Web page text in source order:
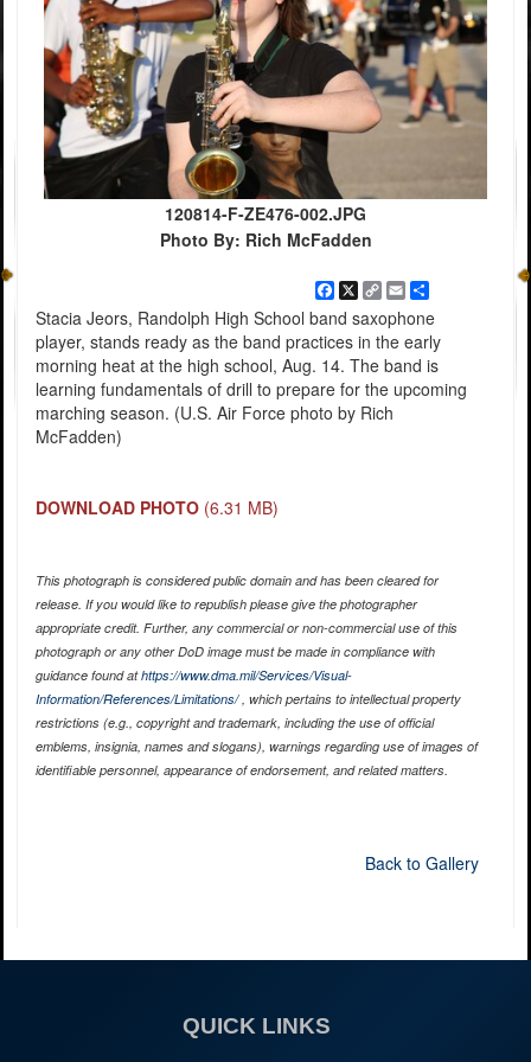
120814-F-ZE476-002.JPG
Photo By: Rich McFadden
Facebook
X
Copy
Link
EmailShare
Stacia Jeors, Randolph High School band saxophone
player, stands ready as the band practices in the early
morning heat at the high school, Aug. 14. The band is
learning fundamentals of drill to prepare for the upcoming
marching season. (U.S. Air Force photo by Rich
McFadden)
DOWNLOAD PHOTO (6.31 MB)
This photograph is considered public domain and has been cleared for
release. If you would like to republish please give the photographer
appropriate credit. Further, any commercial or non-commercial use of this
photograph or any other DoD image must be made in compliance with
guidance found athttps://www.dma.mil/Services/Visual-
Information/References/Limitations/, which pertains to intellectual property
restrictions (e.g., copyright and trademark, including the use of official
emblems, insignia, names and slogans), warnings regarding use of images of
identifiable personnel, appearance of endorsement, and related matters.
Back to Gallery
QUICK LINKS